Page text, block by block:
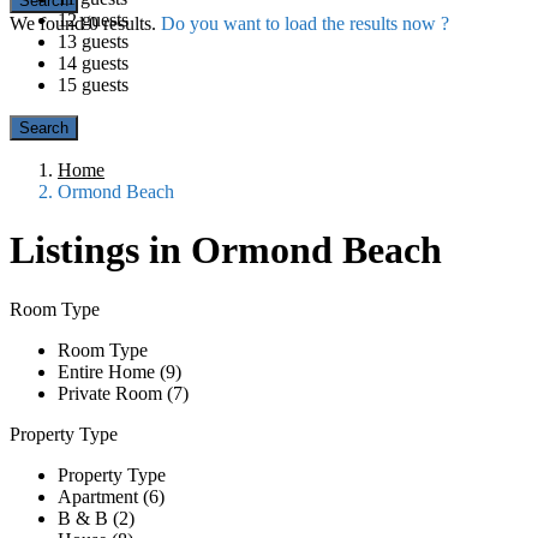
We found0results. Do you want to load the results now ?
12 guests
13 guests
14 guests
15 guests
Home
Ormond Beach
Listings in Ormond Beach
Room Type
Room Type
Entire Home (9)
Private Room (7)
Property Type
Property Type
Apartment (6)
B & B (2)